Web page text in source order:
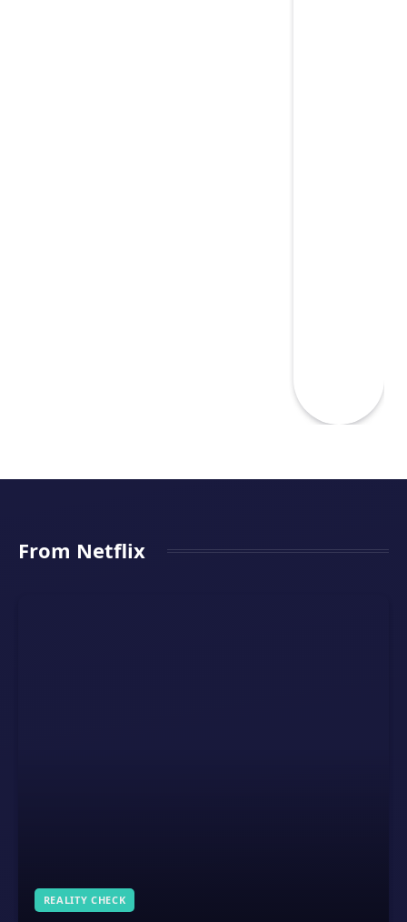
From Netflix
REALITY CHECK